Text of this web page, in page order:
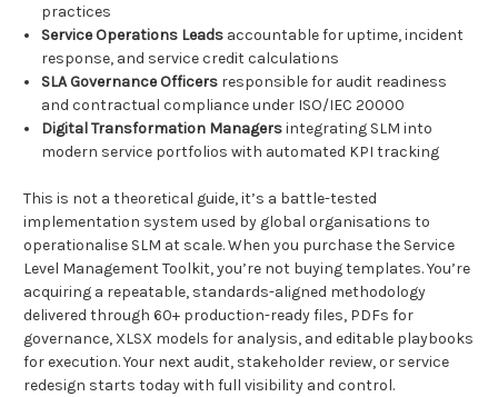
practices
Service Operations Leads accountable for uptime, incident
response, and service credit calculations
SLA Governance Officers responsible for audit readiness
and contractual compliance under ISO/IEC 20000
Digital Transformation Managersintegrating SLM into
modern service portfolios with automated KPI tracking
This is not a theoretical guide, it’s a battle-tested
implementation system used by global organisations to
operationalise SLM at scale. When you purchase the Service
Level Management Toolkit, you’re not buying templates. You’re
acquiring a repeatable, standards-aligned methodology
delivered through 60+ production-ready files, PDFs for
governance, XLSX models for analysis, and editable playbooks
for execution. Your next audit, stakeholder review, or service
redesign starts today with full visibility and control.